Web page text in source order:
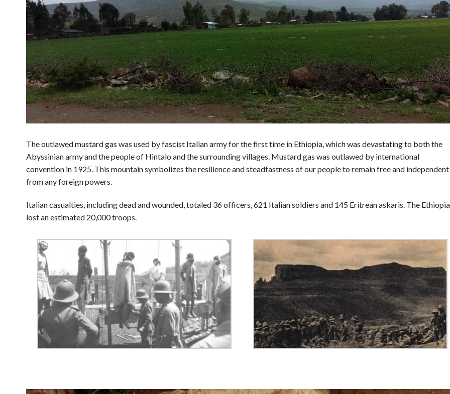
The outlawed mustard gas was used by fascist Italian army for the first time in Ethiopia, which was devastating to both the
Abyssinian army and the people of Hintalo and the surrounding villages. Mustard gas was outlawed by international
convention in 1925. This mountain symbolizes the resilience and steadfastness of our people to remain free and independent
from any foreign powers.
Italian casualties, including dead and wounded, totaled 36 officers, 621 Italian soldiers and 145 Eritrean askaris. The
lost an estimated 20,000 troops.